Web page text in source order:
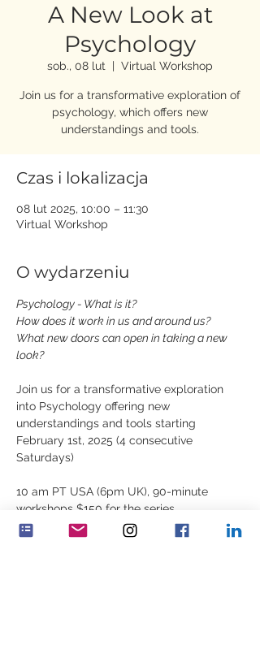
A New Look at
Psychology
sob., 08 lut
  |
Virtual Workshop
Join us for a transformative exploration of
psychology, which offers new
understandings and tools.
Czas i lokalizacja
08 lut 2025, 10:00 – 11:30
Virtual Workshop
O wydarzeniu
Psychology - What is it?
How does it work in us and around us?
What new doors can open in taking a new
look?
Join us for a transformative exploration
into Psychology offering new
understandings and tools starting
February 1st, 2025 (4 consecutive
Saturdays)
10 am PT USA (6pm UK), 90-minute
workshops $150 for the series